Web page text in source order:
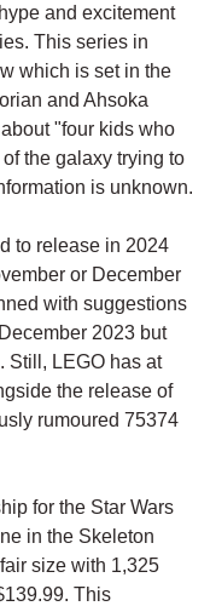
and excitement
This series in
which is set in the
and Ahsoka
"four kids who
the galaxy trying to
is unknown.
to release in 2024
or December
with suggestions
2023 but
Still, LEGO has at
the release of
rumoured 75374
for the Star Wars
in the Skeleton
size with 1,325
This